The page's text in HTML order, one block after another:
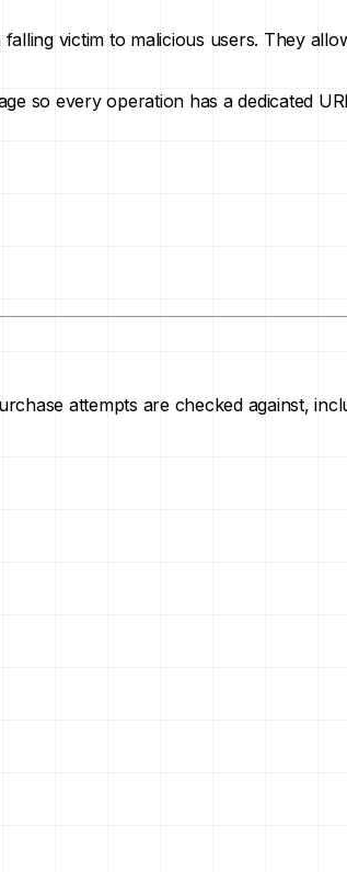
victim to malicious users. They
so every operation has a dedicated
attempts are checked against,